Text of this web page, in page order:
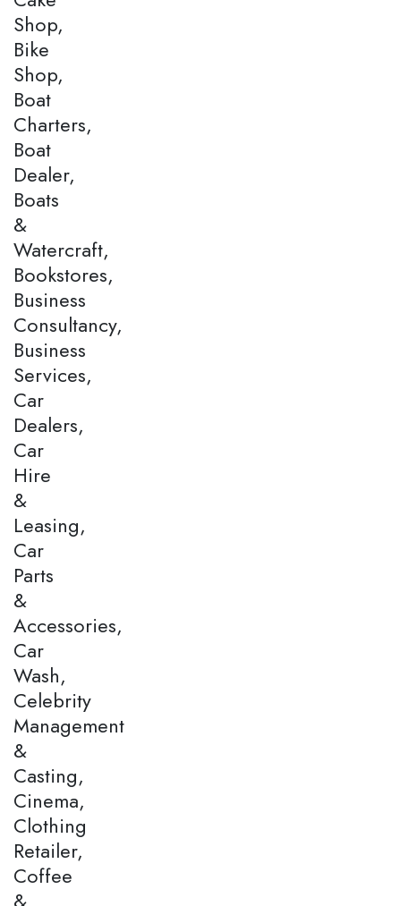
Shop,
Bike
Shop,
Boat
Charters,
Boat
Dealer,
Boats
&
Watercraft,
Bookstores,
Business
Consultancy,
Business
Services,
Car
Dealers,
Car
Hire
&
Leasing,
Car
Parts
&
Accessories,
Car
Wash,
Celebrity
Management
&
Casting,
Cinema,
Clothing
Retailer,
Coffee